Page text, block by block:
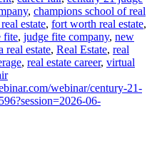
, champions school of real
estate, fort worth real estate,
fite, judge fite company, new
real estate, Real Estate, real
, real estate career, virtual
webinar/century-21-
06-